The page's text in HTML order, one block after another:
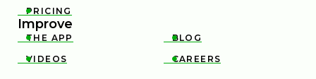

PRICING
Improve

THE APP 
BLOG

VIDEOS 
CAREERS